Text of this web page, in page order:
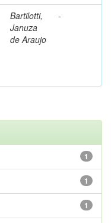
Bartilotti,
Januza
de Araujo
-
1
1
1